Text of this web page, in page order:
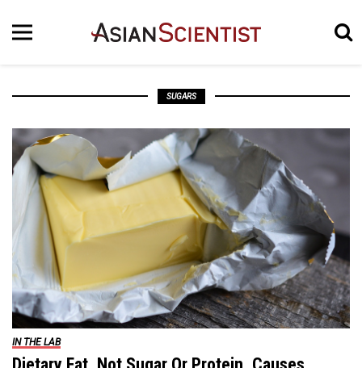
SUGARS
IN THE LAB